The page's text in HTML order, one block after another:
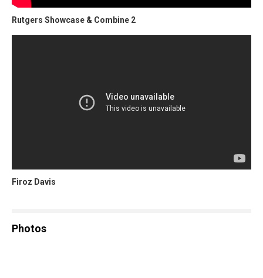
Rutgers Showcase & Combine 2
Firoz Davis
Photos